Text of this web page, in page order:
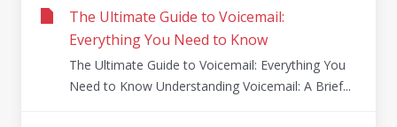
The Ultimate Guide to Voicemail:
Everything You Need to Know
The Ultimate Guide to Voicemail: Everything You
Need to Know Understanding Voicemail: A Brief...